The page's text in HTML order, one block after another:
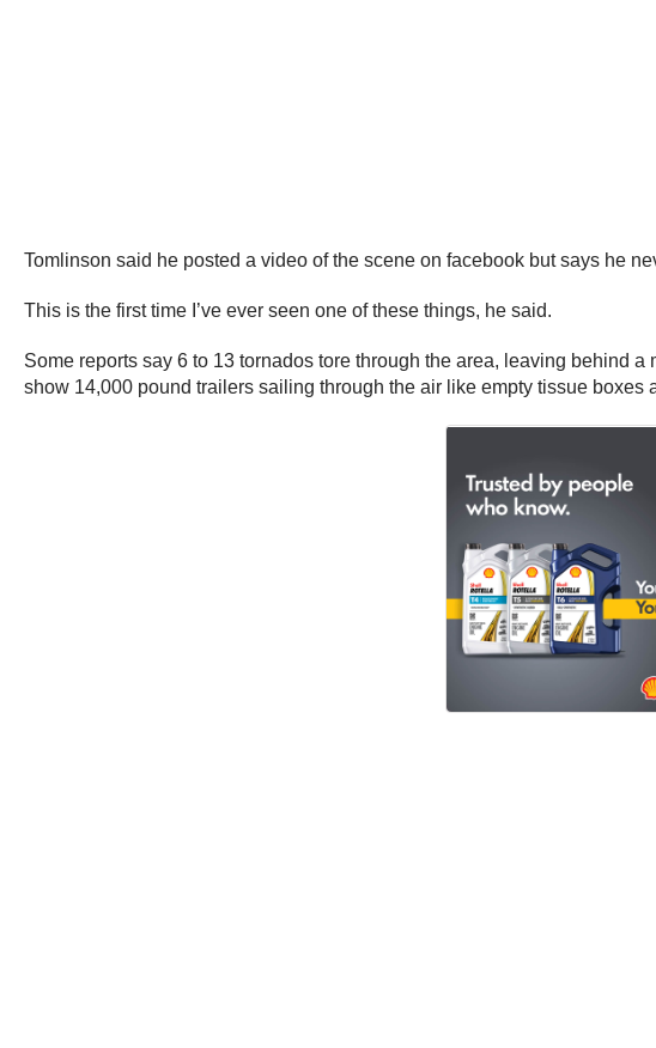
Tomlinson said he posted a video of the scene on facebook but says he
This is the first time I’ve ever seen one of these things, he said.
Some reports say 6 to 13 tornados tore through the area, leaving behind
show 14,000 pound trailers sailing through the air like empty tissue boxes